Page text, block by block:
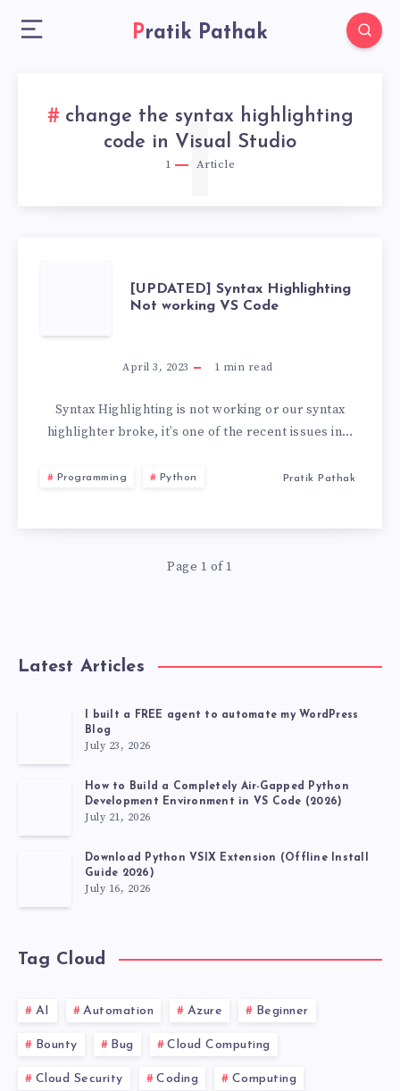
Pratik Pathak
change the syntax highlighting
code in Visual Studio
1 Article
1
[UPDATED]
SYNTAX
HIGHLIGHTING
NOT
CODE
[UPDATED] Syntax Highlighting
Not working VS Code
April 3, 2023 1 min read
Syntax Highlighting is not working or our syntax
highlighter broke, it’s one of the recent issues in…
Programming Python Pratik Pathak
Page 1 of 1
Latest Articles
I built a FREE agent to automate my WordPress
Blog
July 23, 2026
How to Build a Completely Air-Gapped Python
Development Environment in VS Code (2026)
July 21, 2026
Download Python VSIX Extension (Offline Install
Guide 2026)
July 16, 2026
Tag Cloud
AI Automation Azure Beginner
Bounty Bug Cloud Computing
Cloud Security Coding Computing